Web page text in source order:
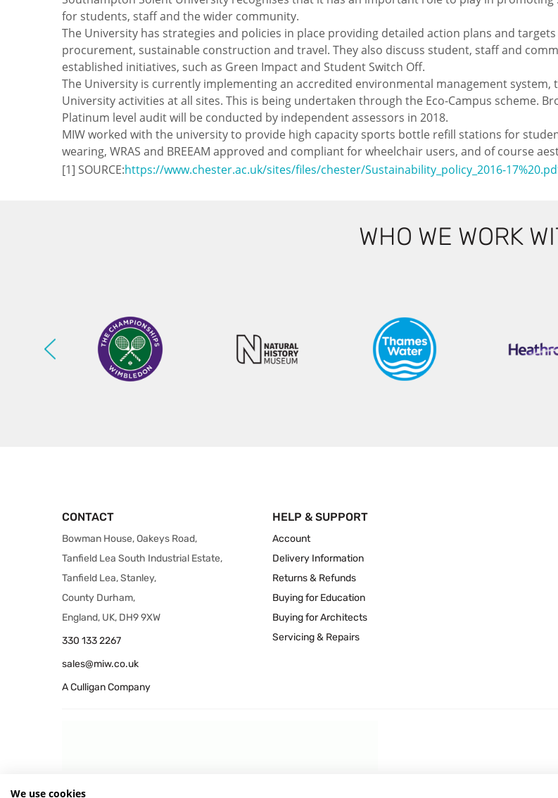
for students, staff and the wider community.
The University has strategies and policies in place providing detailed action plans and
procurement, sustainable construction and travel. They also discuss student, staff and
established initiatives, such as Green Impact and Student Switch Off.
The University is currently implementing an accredited environmental management
University activities at all sites. This is being undertaken through the Eco-Campus scheme.
Platinum level audit will be conducted by independent assessors in 2018.
MIW worked with the university to provide high capacity sports bottle refill stations for
wearing, WRAS and BREEAM approved and compliant for wheelchair users, and of course
[1] SOURCE:https://www.chester.ac.uk/sites/files/chester/Sustainability_policy_2016-
WHO WE WORK
CONTACT
Bowman House, Oakeys Road,
Tanfield Lea South Industrial Estate,
Tanfield Lea, Stanley,
County Durham,
England, UK, DH9 9XW
330 133 2267
sales@miw.co.uk
A Culligan Company
HELP & SUPPORT
Account
Delivery Information
Returns & Refunds
Buying for Education
Buying for Architects
Servicing & Repairs
We use cookies